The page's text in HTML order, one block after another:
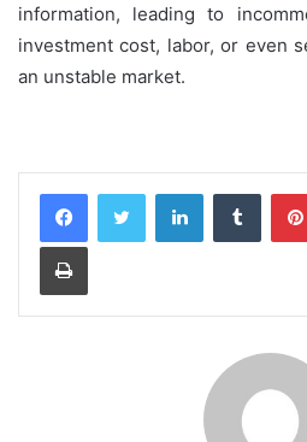
information, leading to
investment cost, labor, or even
an unstable market.
LinkedIn
Print